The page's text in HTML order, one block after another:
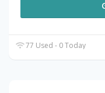
77 Used - 0 Today